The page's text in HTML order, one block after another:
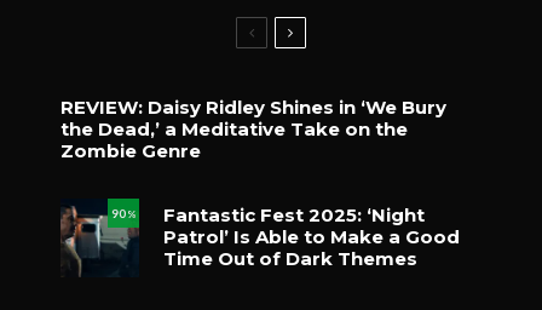
REVIEW: Daisy Ridley Shines in ‘We Bury
the Dead,’ a Meditative Take on the
Zombie Genre
90 %
Fantastic Fest 2025: ‘Night
Patrol’ Is Able to Make a Good
Time Out of Dark Themes